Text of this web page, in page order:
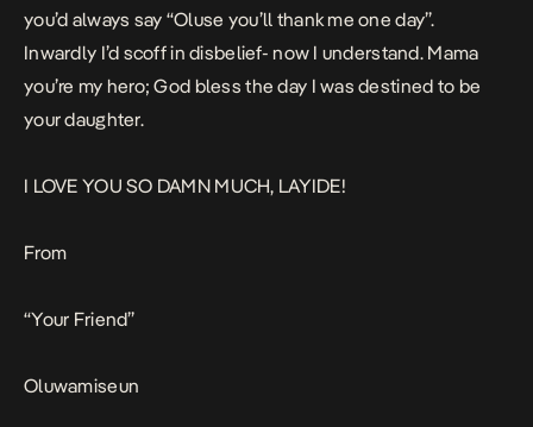
you’d always say “Oluse you’ll thank me one day”.
Inwardly I’d scoff in disbelief- now I understand. Mama
you’re my hero; God bless the day I was destined to be
your daughter.
I LOVE YOU SO DAMN MUCH, LAYIDE!
From
“Your Friend”
Oluwamiseun